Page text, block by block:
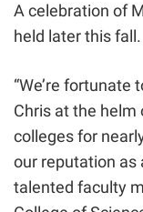
A celebration of
held later this fall.
“We’re fortunate
Chris at the helm
colleges for
our reputation as
talented faculty